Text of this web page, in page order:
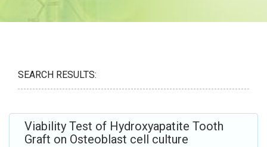
SEARCH RESULTS:
Viability Test of Hydroxyapatite Tooth
Graft on Osteoblast cell culture